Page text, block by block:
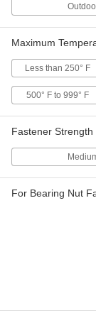
Zinc-
316
Maximum
Less than 250° F
500° F to 999° F
Fastener Strength
For Bearing Nut